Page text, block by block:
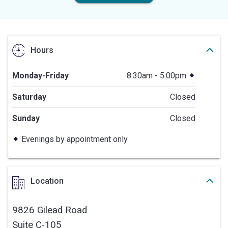
Hours
Monday-Friday 8:30am - 5:00pm
Saturday Closed
Sunday Closed
Evenings by appointment only
Location
9826 Gilead Road
Suite C-105